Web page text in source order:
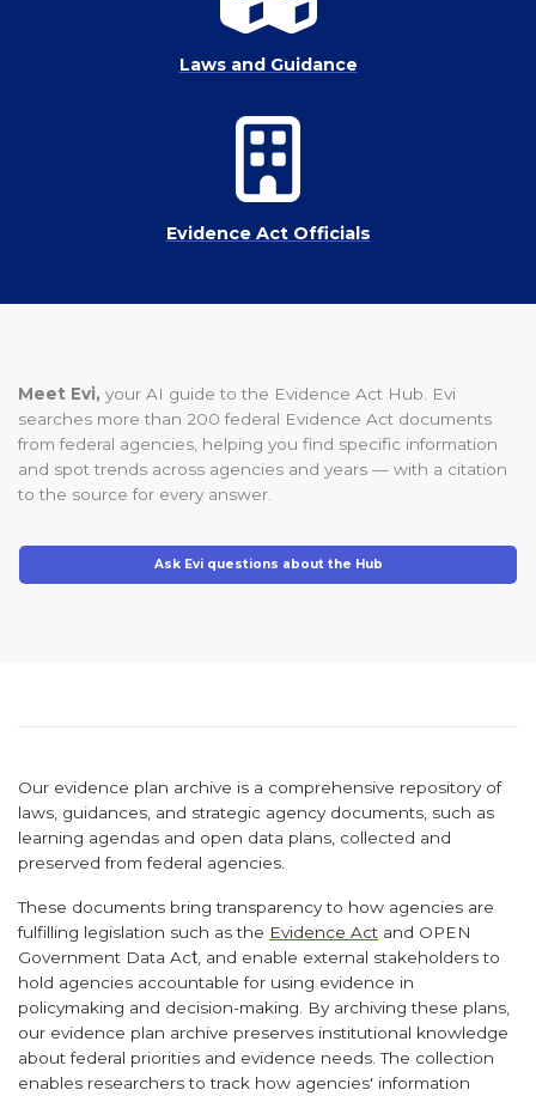
Laws and Guidance
Evidence Act Officials
Meet Evi, your AI guide to the Evidence Act Hub. Evi
searches more than 200 federal Evidence Act documents
from federal agencies, helping you find specific information
and spot trends across agencies and years — with a citation
to the source for every answer.
Ask Evi questions about the Hub
Our evidence plan archive is a comprehensive repository of
laws, guidances, and strategic agency documents, such as
learning agendas and open data plans, collected and
preserved from federal agencies.
These documents bring transparency to how agencies are
fulfilling legislation such as the Evidence Act and OPEN
Government Data Act , and enable external stakeholders to
hold agencies accountable for using evidence in
policymaking and decision-making. By archiving these plans,
our evidence plan archive preserves institutional knowledge
about federal priorities and evidence needs. The collection
enables researchers to track how agencies' information